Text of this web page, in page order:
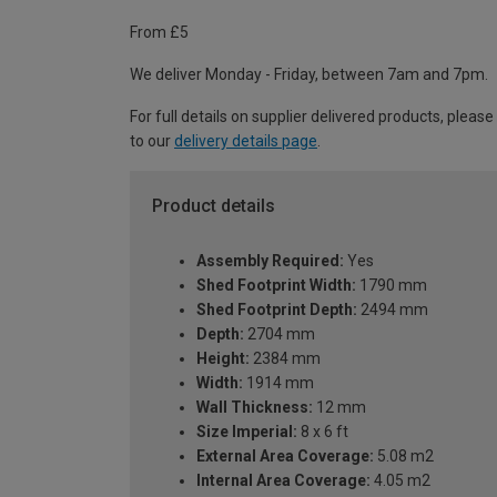
From £5
We deliver Monday - Friday, between 7am and 7pm.
For full details on supplier delivered products,
to our delivery details page
Product details
Assembly Required: Yes
Shed Footprint Width: 1790 mm
Shed Footprint Depth: 2494 mm
Depth: 2704 mm
Height: 2384 mm
Width: 1914 mm
Wall Thickness: 12 mm
Size Imperial: 8 x 6 ft
External Area Coverage: 5.08 m2
Internal Area Coverage: 4.05 m2